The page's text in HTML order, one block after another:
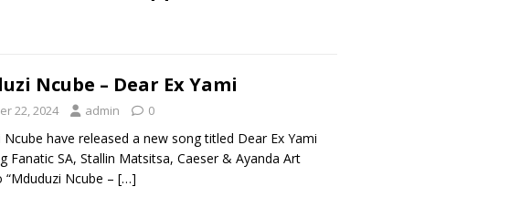
Ncube – Dear Ex Yami
22, 2024 admin 0
Ncube have released a new song titled Dear Ex Yami
Fanatic SA, Stallin Matsitsa, Caeser & Ayanda Art
“Mduduzi Ncube – […]